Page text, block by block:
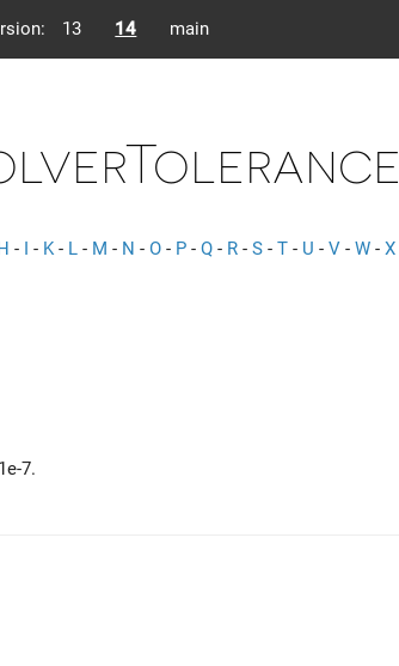
13 14 main
- I - K- L - M - N - O - P - Q - R - S - T - U - V - W - X
7.